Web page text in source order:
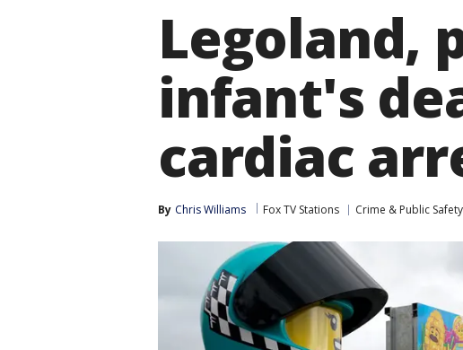
Legoland,
infant's
cardiac
By Chris Williams Fox TV Stations Crime & Public Safety